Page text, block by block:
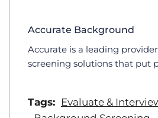
Accurate Background
Accurate is a leading
screening solutions that put
Tags: Evaluate &